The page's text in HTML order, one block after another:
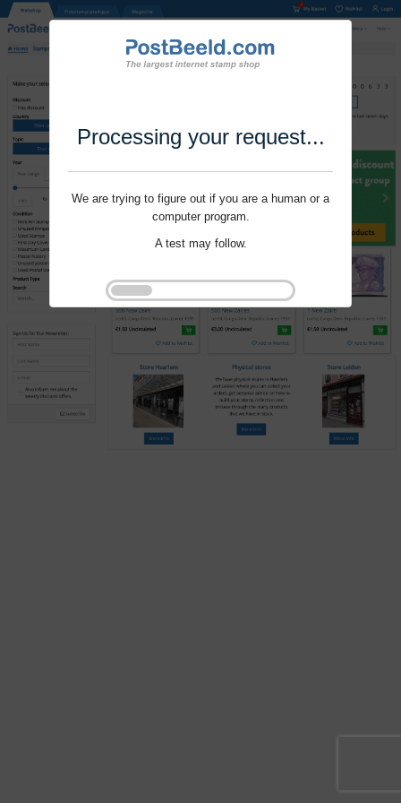
Processing your request...
We are trying to figure out if you are a human or a
computer program.
A test may follow.